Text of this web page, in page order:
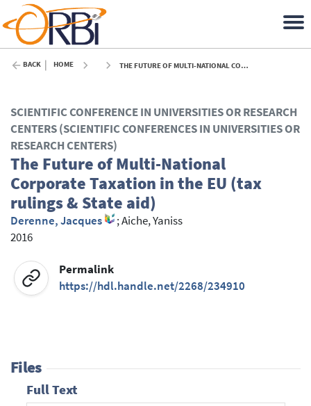
BACK HOME THE FUTURE OF MULTI-NATIONAL CORPORATE TAXATION IN THE EU (TAX RULINGS & STATE AID) - 2016
SCIENTIFIC CONFERENCE IN UNIVERSITIES OR RESEARCH
CENTERS (SCIENTIFIC CONFERENCES IN UNIVERSITIES OR
RESEARCH CENTERS)
The Future of Multi-National
Corporate Taxation in the EU (tax
rulings & State aid)
Derenne, Jacques ;Aiche, Yaniss
2016
Permalink
https://hdl.handle.net/2268/234910
Files
Full Text